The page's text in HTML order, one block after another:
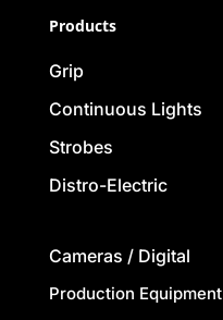
Products
Grip
Continuous Lights
Strobes
Distro-Electric
Cameras / Digital
Production Equipment